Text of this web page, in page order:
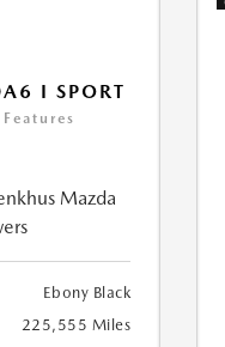
I SPORT
Mazda
Ebony Black
225,555 Miles